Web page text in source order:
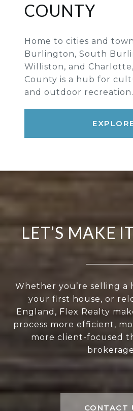
COUNTY
Home to cities and
Burlington, South
Williston, and
County is a hub for
and outdoor recreation.
LET’S MAKE
Whether you’re selling a
your first house, or
England, Flex Realty
process more efficient,
more client-focused
CONTACT